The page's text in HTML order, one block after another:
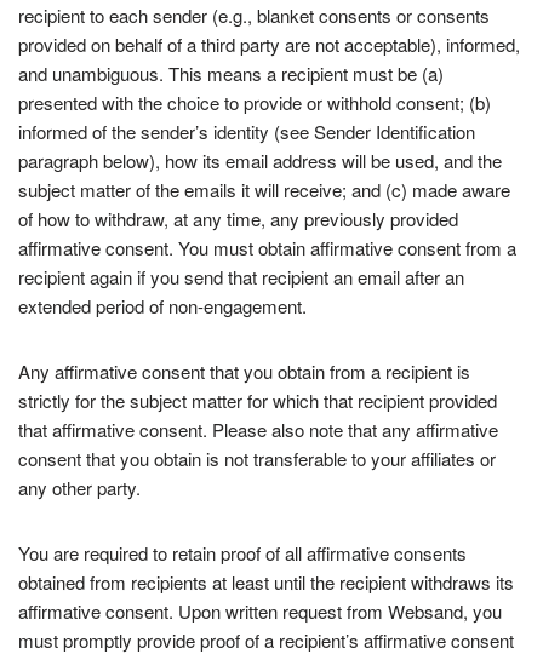
recipient to each sender (e.g., blanket consents or consents
provided on behalf of a third party are not acceptable), informed,
and unambiguous. This means a recipient must be (a)
presented with the choice to provide or withhold consent; (b)
informed of the sender’s identity (see Sender Identification
paragraph below), how its email address will be used, and the
subject matter of the emails it will receive; and (c) made aware
of how to withdraw, at any time, any previously provided
affirmative consent. You must obtain affirmative consent from a
recipient again if you send that recipient an email after an
extended period of non-engagement.
Any affirmative consent that you obtain from a recipient is
strictly for the subject matter for which that recipient provided
that affirmative consent. Please also note that any affirmative
consent that you obtain is not transferable to your affiliates or
any other party.
You are required to retain proof of all affirmative consents
obtained from recipients at least until the recipient withdraws its
affirmative consent. Upon written request from Websand, you
must promptly provide proof of a recipient’s affirmative consent